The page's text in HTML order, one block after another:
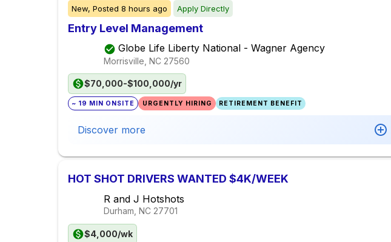
New, Posted 8 hours ago Apply Directly
Entry Level Management
Globe Life Liberty National - Wagner Agency
Morrisville, NC 27560
$70,000-$100,000/yr
~ 19 MIN ONSITE URGENTLY HIRING RETIREMENT BENEFIT
Discover more
HOT SHOT DRIVERS WANTED $4K/WEEK
R and J Hotshots
Durham, NC 27701
$4,000/wk